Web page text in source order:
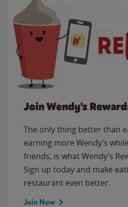
Join Wendy's
The only thing better than
earning more Wendy’s
friends, is what Wendy’s
Sign up today and make
restaurant even better.
Join Now